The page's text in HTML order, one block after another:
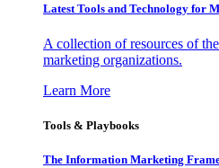
Latest Tools and Technology for
A collection of resources of
marketing organizations.
Learn More
Tools & Playbooks
The Information Marketing